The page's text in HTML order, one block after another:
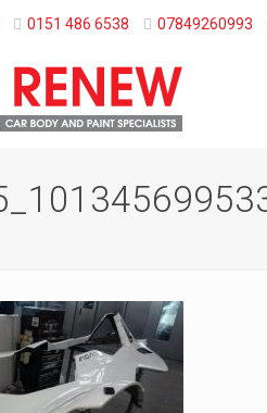
0151 486 6538 07849260993